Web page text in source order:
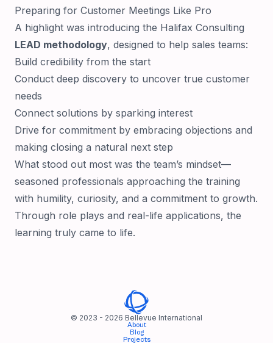
Preparing for Customer Meetings Like Pro
A highlight was introducing the Halifax Consulting
LEAD methodology, designed to help sales teams:
Build credibility from the start
Conduct deep discovery to uncover true customer
needs
Connect solutions by sparking interest
Drive for commitment by embracing objections and
making closing a natural next step
What stood out most was the team’s mindset—
seasoned professionals approaching the training
with humility, curiosity, and a commitment to growth.
Through role plays and real-life applications, the
learning truly came to life.
© 2023 - 2026 Bellevue International
About
Blog
Projects